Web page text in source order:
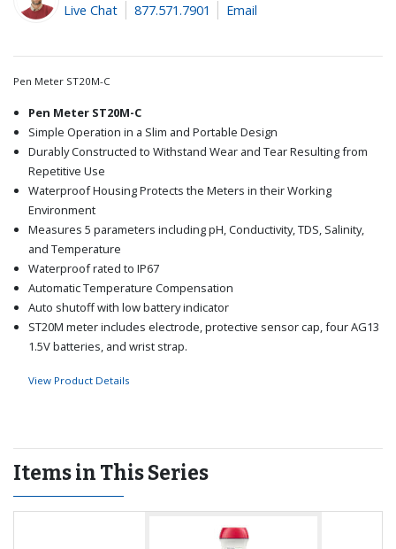
Pen Meter ST20M-C
Pen Meter ST20M-C
Simple Operation in a Slim and Portable Design
Durably Constructed to Withstand Wear and Tear Resulting from
Repetitive Use
Waterproof Housing Protects the Meters in their Working
Environment
Measures 5 parameters including pH, Conductivity, TDS, Salinity,
and Temperature
Waterproof rated to IP67
Automatic Temperature Compensation
Auto shutoff with low battery indicator
ST20M meter includes electrode, protective sensor cap, four AG13
1.5V batteries, and wrist strap.
View Product Details
Live Chat
877.571.7901 Email
Items in This Series